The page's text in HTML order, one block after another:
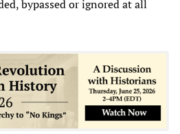
bypassed or ignored at all